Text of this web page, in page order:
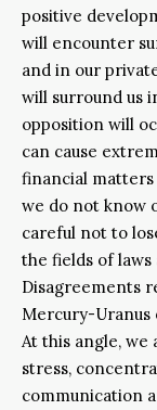
positive
will encounter
and in our
will surround us
opposition will
can cause
financial
we do not know
careful not to
the fields of
Disagreements
Mercury-Uranus
At this angle,
stress,
communication